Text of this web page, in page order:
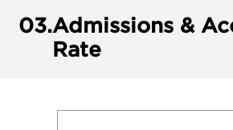
03.Admissions &
Rate